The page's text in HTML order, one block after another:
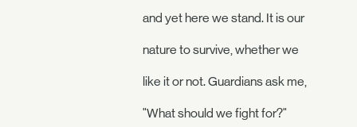
and yet here we stand. It is our
nature to survive, whether we
like it or not. Guardians ask me,
"What should we fight for?"